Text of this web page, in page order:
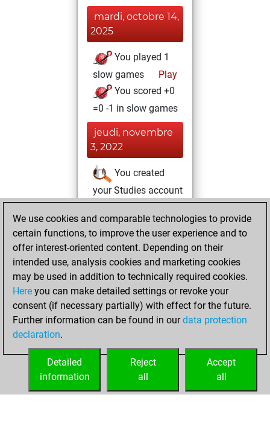
mardi, octobre 14,
2025
You played 1
slow games
Play
You scored +0
=0 -1 in slow games
jeudi, novembre
3, 2022
You created
your Studies account
Studies
mardi,
mai 24, 2022
against Fritz
Fritz
vendredi, janvier
14, 2022
your Fritz account
We use cookies and comparable technologies to provide
certain functions, to improve the user experience and to
offer interest-oriented content. Depending on their
intended use, analysis cookies and marketing cookies
may be used in addition to technically required cookies.
Here you can make detailed settings or revoke your
consent (if necessary partially) with effect for the future.
Further information can be found in ourdata protection
declaration.
Accept
all
Reject
all
Detailed
information